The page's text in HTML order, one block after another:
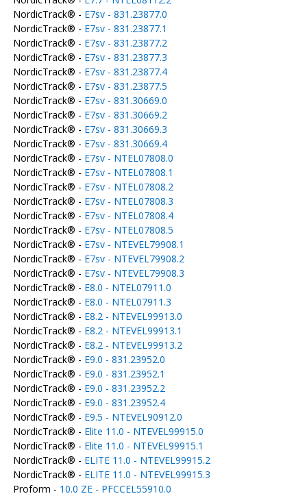
NordicTrack® - E7sv - 831.23877.0
NordicTrack® - E7sv - 831.23877.1
NordicTrack® - E7sv - 831.23877.2
NordicTrack® - E7sv - 831.23877.3
NordicTrack® - E7sv - 831.23877.4
NordicTrack® - E7sv - 831.23877.5
NordicTrack® - E7sv - 831.30669.0
NordicTrack® - E7sv - 831.30669.2
NordicTrack® - E7sv - 831.30669.3
NordicTrack® - E7sv - 831.30669.4
NordicTrack® - E7sv - NTEL07808.0
NordicTrack® - E7sv - NTEL07808.1
NordicTrack® - E7sv - NTEL07808.2
NordicTrack® - E7sv - NTEL07808.3
NordicTrack® - E7sv - NTEL07808.4
NordicTrack® - E7sv - NTEL07808.5
NordicTrack® - E7sv - NTEVEL79908.1
NordicTrack® - E7sv - NTEVEL79908.2
NordicTrack® - E7sv - NTEVEL79908.3
NordicTrack® - E8.0 - NTEL07911.0
NordicTrack® - E8.0 - NTEL07911.3
NordicTrack® - E8.2 - NTEVEL99913.0
NordicTrack® - E8.2 - NTEVEL99913.1
NordicTrack® - E8.2 - NTEVEL99913.2
NordicTrack® - E9.0 - 831.23952.0
NordicTrack® - E9.0 - 831.23952.1
NordicTrack® - E9.0 - 831.23952.2
NordicTrack® - E9.0 - 831.23952.4
NordicTrack® - E9.5 - NTEVEL90912.0
NordicTrack® - Elite 11.0 - NTEVEL99915.0
NordicTrack® - Elite 11.0 - NTEVEL99915.1
NordicTrack® - ELITE 11.0 - NTEVEL99915.2
NordicTrack® - ELITE 11.0 - NTEVEL99915.3
Proform - 10.0 ZE - PFCCEL55910.0